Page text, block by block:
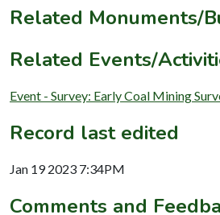
Related Monuments/
Related Events/
Event - Survey: Early Coal Mining
Record last edited
Jan 19 2023 7:34PM
Comments and